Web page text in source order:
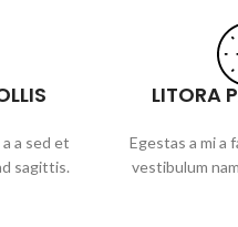
a sed et
sagittis.
LITORA
Egestas a mi a
vestibulum